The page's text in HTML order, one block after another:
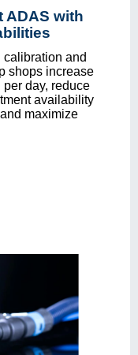
ADAS with
and
shops increase
day, reduce
availability
maximize